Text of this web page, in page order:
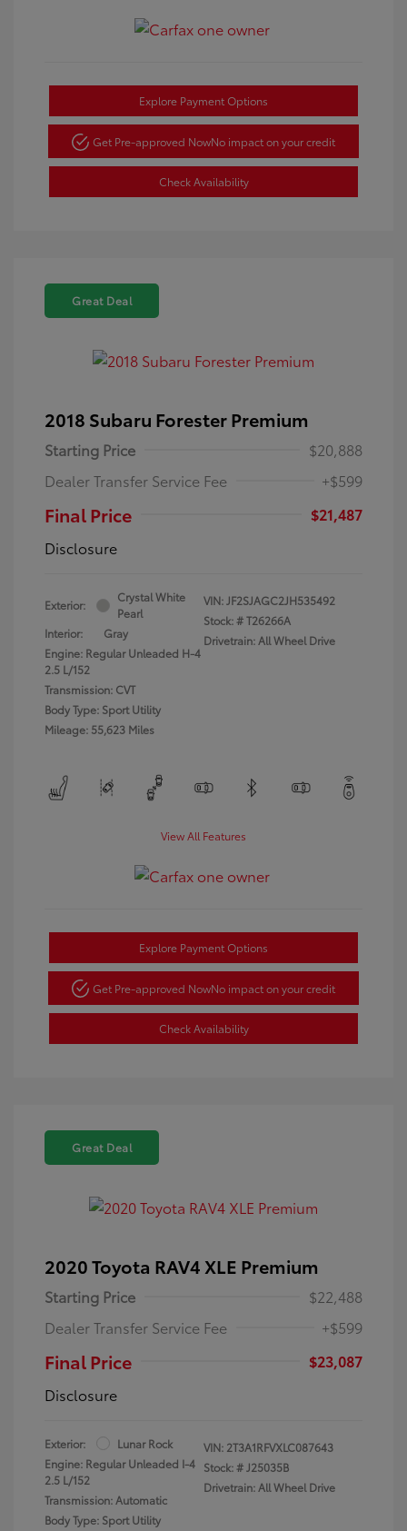
Explore Payment Options
Get Pre-approved NowNo impact on your credit
Check Availability
Great Deal
2018 Subaru Forester Premium
Starting Price
$20,888
Dealer Transfer Service Fee
+$599
Final Price
$21,487
Disclosure
Exterior:
Crystal White
Pearl
Interior:
Gray
Engine: Regular Unleaded H-4
2.5 L/152
Transmission: CVT
Body Type: Sport Utility
Mileage: 55,623 Miles
VIN:JF2SJAGC2JH535492
Stock: #T26266A
Drivetrain: All Wheel Drive
View All Features
Explore Payment Options
Get Pre-approved NowNo impact on your credit
Check Availability
Great Deal
2020 Toyota RAV4 XLE Premium
Starting Price
$22,488
Dealer Transfer Service Fee
+$599
Final Price
$23,087
Disclosure
Exterior:
Lunar Rock
Engine: Regular Unleaded I-4
2.5 L/152
Transmission: Automatic
Body Type: Sport Utility
VIN: 2T3A1RFVXLC087643
Stock: #J25035B
Drivetrain: All Wheel Drive